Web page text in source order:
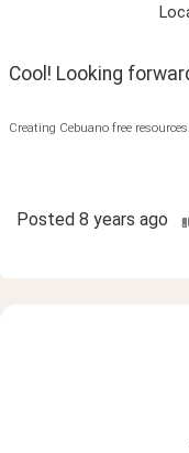
Cool! Looking
Creating Cebuano free resources.
Posted 8 years ago